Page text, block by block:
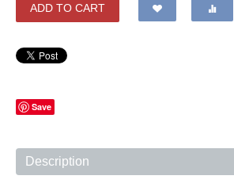
ADD TO CART
Save
Description